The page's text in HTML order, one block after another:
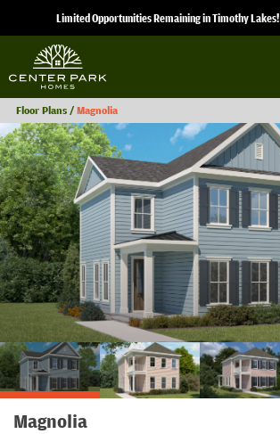
Limited Opportunities Remaining in Timothy Lakes!
Floor Plans Magnolia
Magnolia